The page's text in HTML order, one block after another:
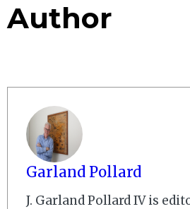
Author
Garland Pollard
J. Garland Pollard IV is